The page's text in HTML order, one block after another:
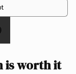
is worth it